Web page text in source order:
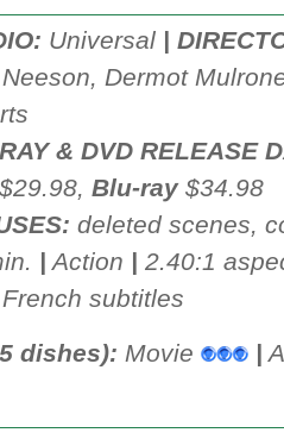
Universal |
Dermot
& DVD RELEASE
$29.98, Blu-ray$34.98
deleted scenes,
| Action | 2.40:1
subtitles
dishes): Movie |